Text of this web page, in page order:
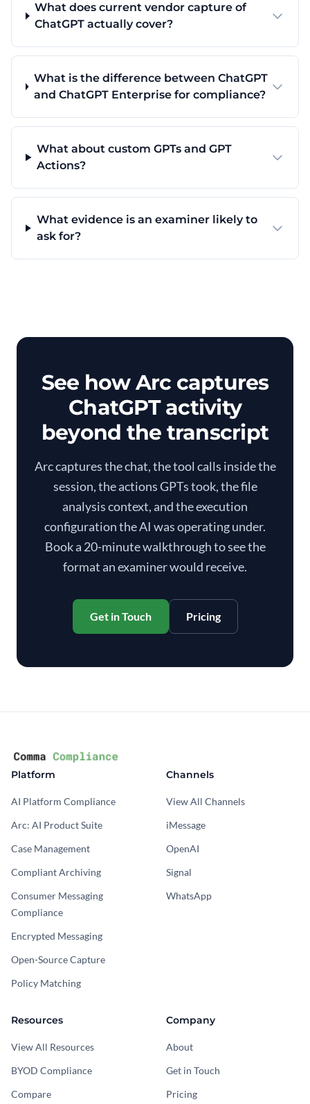
What does current vendor capture of
ChatGPT actually cover?
What is the difference between ChatGPT
and ChatGPT Enterprise for compliance?
What about custom GPTs and GPT
Actions?
What evidence is an examiner likely to
ask for?
See how Arc captures
ChatGPT activity
beyond the transcript
Arc captures the chat, the tool calls inside the
session, the actions GPTs took, the file
analysis context, and the execution
configuration the AI was operating under.
Book a 20-minute walkthrough to see the
format an examiner would receive.
Get in Touch Pricing
Platform
AI Platform Compliance
Arc: AI Product Suite
Case Management
Compliant Archiving
Consumer Messaging
Compliance
Encrypted Messaging
Open-Source Capture
Policy Matching
Channels
View All Channels
iMessage
OpenAI
Signal
WhatsApp
Resources
View All Resources
BYOD Compliance
Compare
Company
About
Get in Touch
Pricing